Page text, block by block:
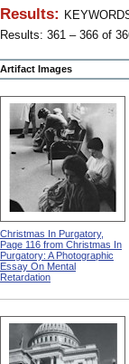
Results:
Results: 361 – 366 of
Artifact Images
Christmas In Purgatory,
Page 116 from Christmas In
Purgatory: A Photographic
Essay On Mental
Retardation